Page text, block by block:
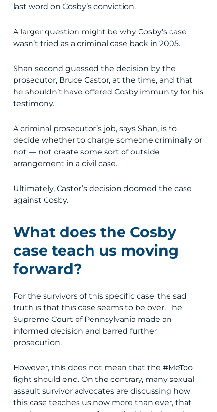
last word on Cosby’s conviction.
A larger question might be why Cosby’s case
wasn’t tried as a criminal case back in 2005.
Shan second guessed the decision by the
prosecutor, Bruce Castor, at the time, and that
he shouldn’t have offered Cosby immunity for his
testimony.
A criminal prosecutor’s job, says Shan, is to
decide whether to charge someone criminally or
not — not create some sort of outside
arrangement in a civil case.
Ultimately, Castor’s decision doomed the case
against Cosby.
What does the Cosby
case teach us moving
forward?
For the survivors of this specific case, the sad
truth is that this case seems to be over. The
Supreme Court of Pennsylvania made an
informed decision and barred further
prosecution.
However, this does not mean that the #MeToo
fight should end. On the contrary, many sexual
assault survivor advocates are discussing how
this case teaches us now more than ever, that